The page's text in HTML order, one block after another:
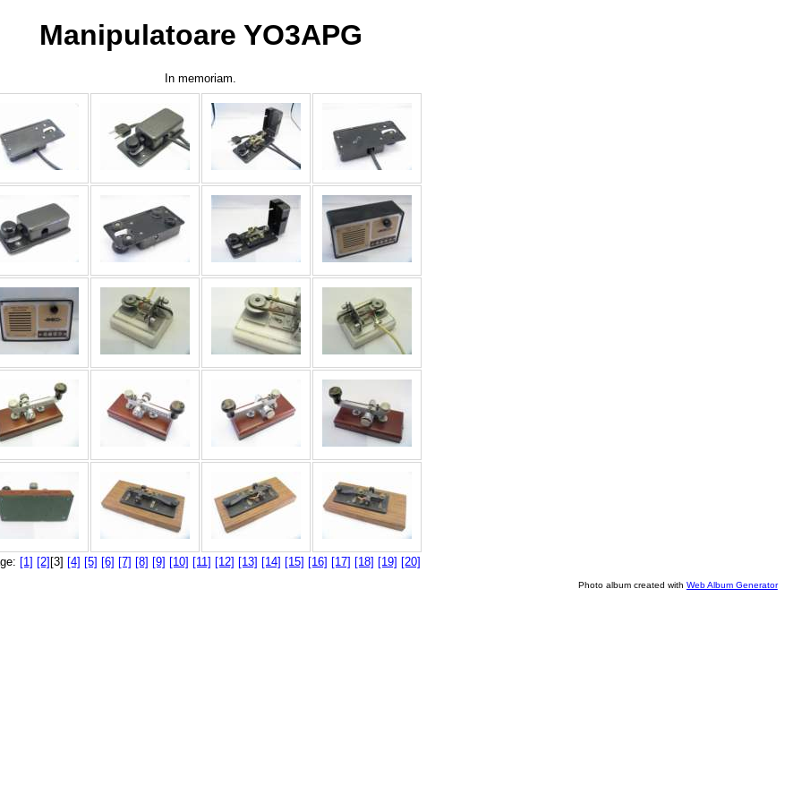
Manipulatoare YO3APG
In memoriam.
[1] [2] [3] [4] [5] [6] [7] [8] [9] [10] [11] [12] [13] [14] [15] [16] [17] [18] [19] [20]
Photo album created with Web Album Generator